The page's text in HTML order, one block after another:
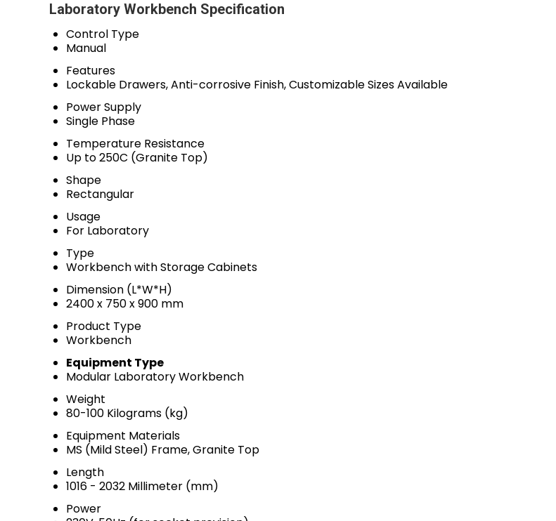
Laboratory Workbench Specification
Control Type
Manual
Features
Lockable Drawers, Anti-corrosive Finish, Customizable Sizes Available
Power Supply
Single Phase
Temperature Resistance
Up to 250C (Granite Top)
Shape
Rectangular
Usage
For Laboratory
Type
Workbench with Storage Cabinets
Dimension (L*W*H)
2400 x 750 x 900 mm
Product Type
Workbench
Equipment Type
Modular Laboratory Workbench
Weight
80-100 Kilograms (kg)
Equipment Materials
MS (Mild Steel) Frame, Granite Top
Length
1016 - 2032 Millimeter (mm)
Power